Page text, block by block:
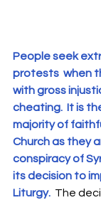
People seek
protests  when
with gross
cheating.  It is
majority of
Church as they
conspiracy of
its decision to
Liturgy. The